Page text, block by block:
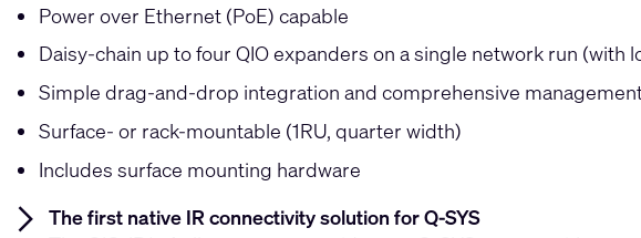
Power over Ethernet (PoE) capable
Daisy-chain up to four QIO expanders on a single network run (with
Simple drag-and-drop integration and comprehensive
Surface- or rack-mountable (1RU, quarter width)
Includes surface mounting hardware
The first native IR connectivity solution for Q-SYS